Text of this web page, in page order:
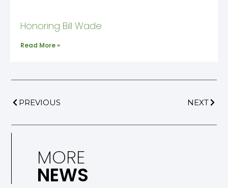
Honoring Bill Wade
Read More »
PREVIOUS NEXT
MORE
NEWS